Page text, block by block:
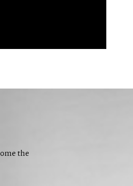
the